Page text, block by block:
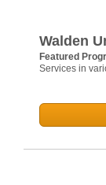
Walden
Featured
Services in